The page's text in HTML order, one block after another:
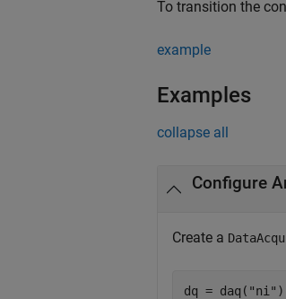
To transition the
example
Examples
collapse all
Configure
Create a
dq = daq( "ni"